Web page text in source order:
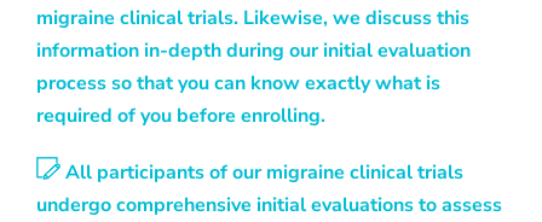
migraine clinical trials. Likewise, we discuss this
information in-depth during our initial evaluation
process so that you can know exactly what is
required of you before enrolling.
All participants of our migraine clinical trials
undergo comprehensive initial evaluations to assess